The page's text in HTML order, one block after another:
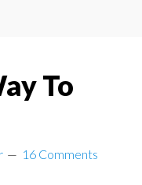
To
16 Comments